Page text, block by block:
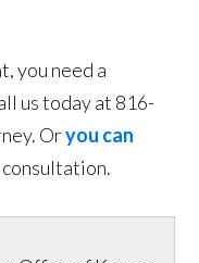
you need a
us today at 816-
Oryou can